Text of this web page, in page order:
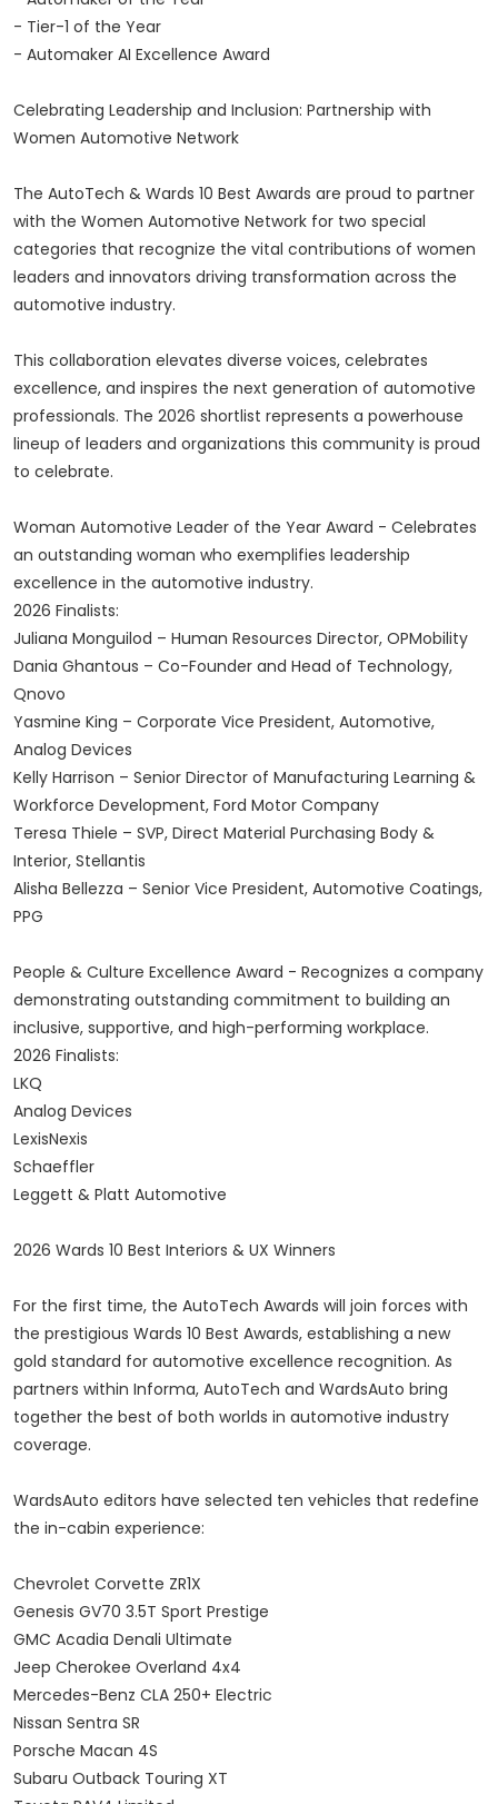
- Tier-1 of the Year
- Automaker AI Excellence Award
Celebrating Leadership and Inclusion: Partnership with
Women Automotive Network
The AutoTech & Wards 10 Best Awards are proud to partner
with the Women Automotive Network for two special
categories that recognize the vital contributions of women
leaders and innovators driving transformation across the
automotive industry.
This collaboration elevates diverse voices, celebrates
excellence, and inspires the next generation of automotive
professionals. The 2026 shortlist represents a powerhouse
lineup of leaders and organizations this community is proud
to celebrate.
Woman Automotive Leader of the Year Award - Celebrates
an outstanding woman who exemplifies leadership
excellence in the automotive industry.
2026 Finalists:
Juliana Monguilod – Human Resources Director, OPMobility
Dania Ghantous – Co-Founder and Head of Technology,
Qnovo
Yasmine King – Corporate Vice President, Automotive,
Analog Devices
Kelly Harrison – Senior Director of Manufacturing Learning &
Workforce Development, Ford Motor Company
Teresa Thiele – SVP, Direct Material Purchasing Body &
Interior, Stellantis
Alisha Bellezza – Senior Vice President, Automotive Coatings,
PPG
People & Culture Excellence Award - Recognizes a company
demonstrating outstanding commitment to building an
inclusive, supportive, and high-performing workplace.
2026 Finalists:
LKQ
Analog Devices
LexisNexis
Schaeffler
Leggett & Platt Automotive
2026 Wards 10 Best Interiors & UX Winners
For the first time, the AutoTech Awards will join forces with
the prestigious Wards 10 Best Awards, establishing a new
gold standard for automotive excellence recognition. As
partners within Informa, AutoTech and WardsAuto bring
together the best of both worlds in automotive industry
coverage.
WardsAuto editors have selected ten vehicles that redefine
the in-cabin experience:
Chevrolet Corvette ZR1X
Genesis GV70 3.5T Sport Prestige
GMC Acadia Denali Ultimate
Jeep Cherokee Overland 4x4
Mercedes-Benz CLA 250+ Electric
Nissan Sentra SR
Porsche Macan 4S
Subaru Outback Touring XT